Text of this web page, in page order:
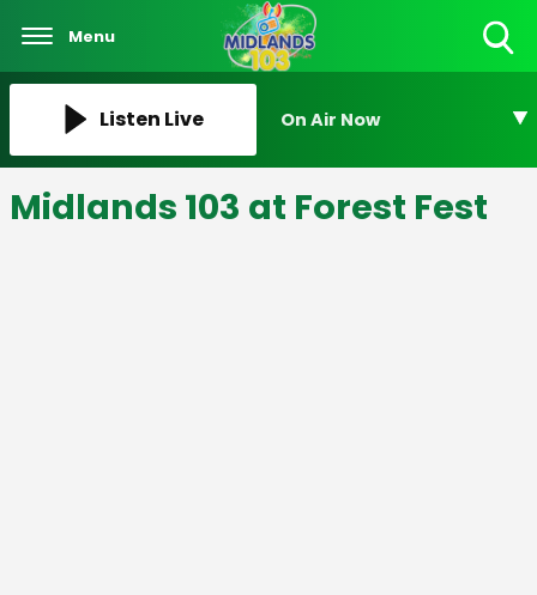
Menu
Listen Live On Air Now
Midlands 103 at Forest Fest